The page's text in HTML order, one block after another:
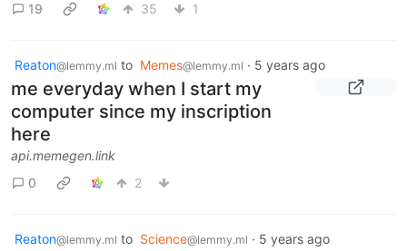
19 35 1
Reaton@lemmy.ml to Memes@lemmy.ml · 5 years ago
me everyday when I start my
computer since my inscription
here
api.memegen.link
0
2
Reaton@lemmy.ml to Science@lemmy.ml · 5 years ago